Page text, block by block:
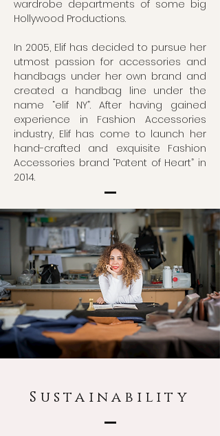
wardrobe departments of some big
Hollywood Productions.
In 2005, Elif has decided to pursue her
utmost passion for accessories and
handbags under her own brand and
created a handbag line under the
name “elif NY”. After having gained
experience in Fashion Accessories
industry, Elif has come to launch her
hand-crafted and exquisite Fashion
Accessories brand “Patent of Heart” in
2014.
Sustainability